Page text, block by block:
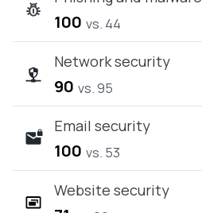
100 vs. 44
Network security
90 vs. 95
Email security
100 vs. 53
Website security